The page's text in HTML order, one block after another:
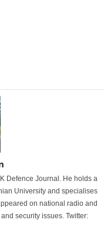
Defence Journal. He holds a
University and specialises
on national radio and
security issues. Twitter: